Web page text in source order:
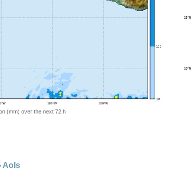
(mm) over the next 72 h
AoIs